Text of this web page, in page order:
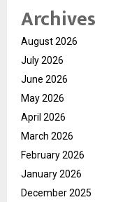
Archives
August 2026
July 2026
June 2026
May 2026
April 2026
March 2026
February 2026
January 2026
December 2025